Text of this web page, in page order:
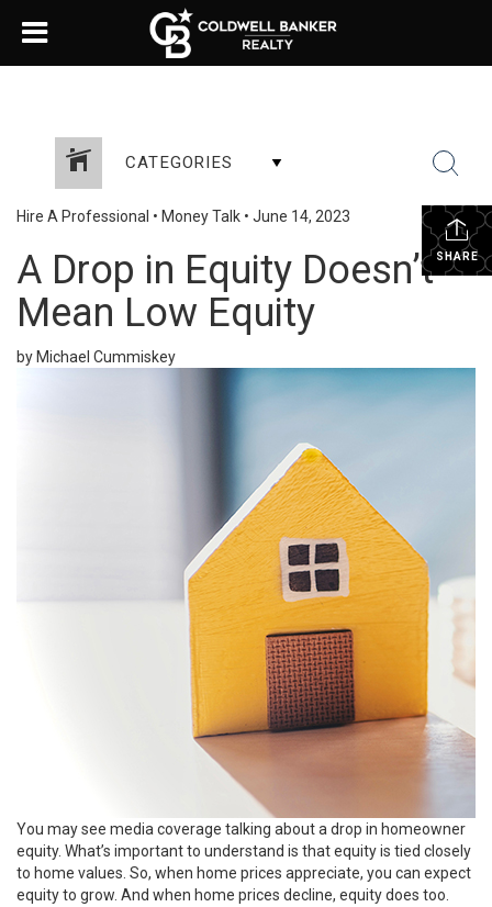
CATEGORIES
SHARE
Hire A Professional • Money Talk • June 14, 2023
A Drop in Equity Doesn’t
Mean Low Equity
by Michael Cummiskey
You may see media coverage talking about a drop in homeowner
equity. What’s important to understand is that equity is tied closely
to home values. So, when home prices appreciate, you can expect
equity to grow. And when home prices decline, equity does too.